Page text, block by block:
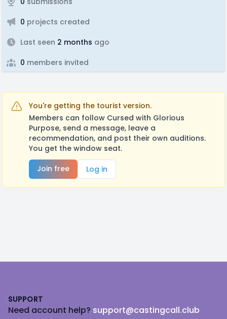
0 projects created
Last seen 2 months ago
0 members invited
You're getting the tourist version.
Members can follow Cursed with Glorious
Purpose, send a message, leave a
recommendation, and post their own auditions.
You get the window seat.
Join free
Log in
SUPPORT
Need account help? support@castingcall.club